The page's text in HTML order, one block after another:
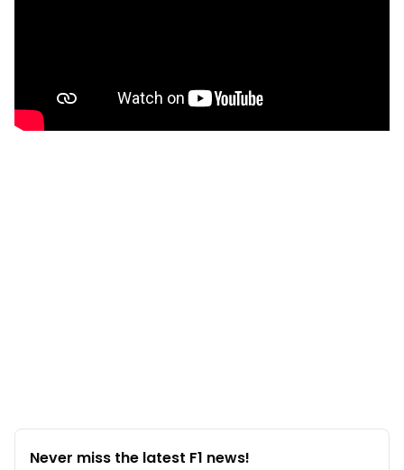
Never miss the latest F1 news!